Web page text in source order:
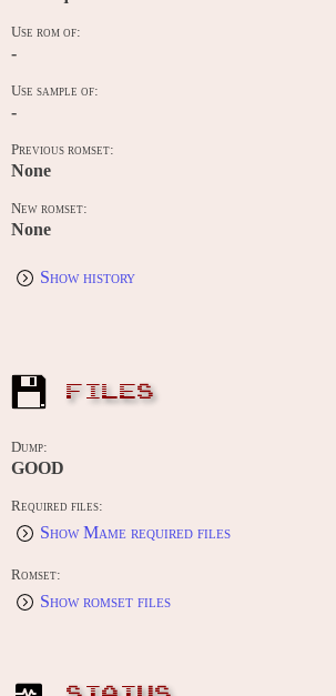
Use rom of:
-
Use sample of:
-
Previous romset:
None
New romset:
None
Show history
FILES
Dump:
GOOD
Required files:
Show Mame required files
Romset:
Show romset files